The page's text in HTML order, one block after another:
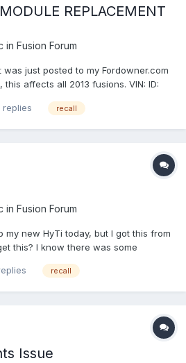
REPLACEMENT
in Fusion Forum
just posted to my Fordowner.com
affects all 2013 fusions. VIN: ID:
a safety or emissions-related
replies recall
in Fusion Forum
my new HyTi today, but I got this from
this? I know there was some
publically available on
recall
Issue